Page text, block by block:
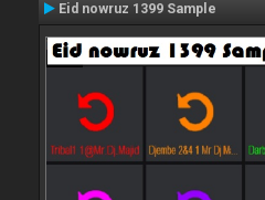
Eid nowruz 1399 Sample